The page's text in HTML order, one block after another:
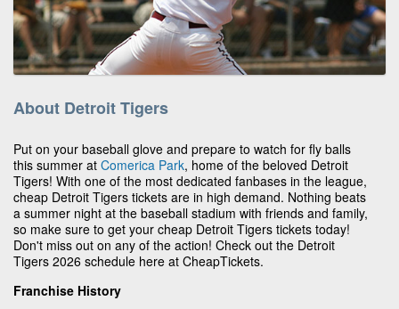
About Detroit Tigers
Put on your baseball glove and prepare to watch for fly balls
this summer at Comerica Park, home of the beloved Detroit
Tigers! With one of the most dedicated fanbases in the league,
cheap Detroit Tigers tickets are in high demand. Nothing beats
a summer night at the baseball stadium with friends and family,
so make sure to get your cheap Detroit Tigers tickets today!
Don't miss out on any of the action! Check out the Detroit
Tigers 2026 schedule here at CheapTickets.
Franchise History